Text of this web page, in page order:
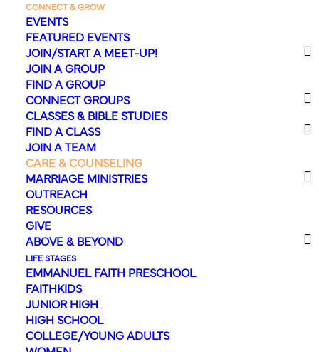
CONNECT & GROW
EVENTS
FEATURED EVENTS
JOIN/START A MEET-UP!
JOIN A GROUP
FIND A GROUP
CONNECT GROUPS
CLASSES & BIBLE STUDIES
FIND A CLASS
JOIN A TEAM
CARE & COUNSELING
MARRIAGE MINISTRIES
OUTREACH
RESOURCES
GIVE
ABOVE & BEYOND
LIFE STAGES
EMMANUEL FAITH PRESCHOOL
FAITHKIDS
JUNIOR HIGH
HIGH SCHOOL
COLLEGE/YOUNG ADULTS
We'd love to come
alongside you.
How can we help?
Life can be hard at times, but you
don’t have to go through it alone.
Whatever your need, our Care &
order to help, guide, encourage, and
point you toward the love of Jesus.